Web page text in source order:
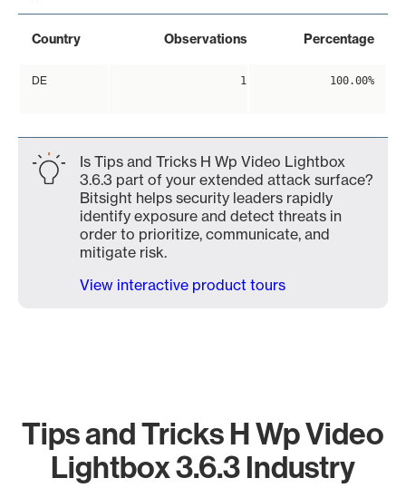
Country Observations Percentage
DE 1 100.00%
Is Tips and Tricks H Wp Video Lightbox
3.6.3 part of your extended attack surface?
Bitsight helps security leaders rapidly
identify exposure and detect threats in
order to prioritize, communicate, and
mitigate risk.
View interactive product tours
Tips and Tricks H Wp Video
Lightbox 3.6.3 Industry